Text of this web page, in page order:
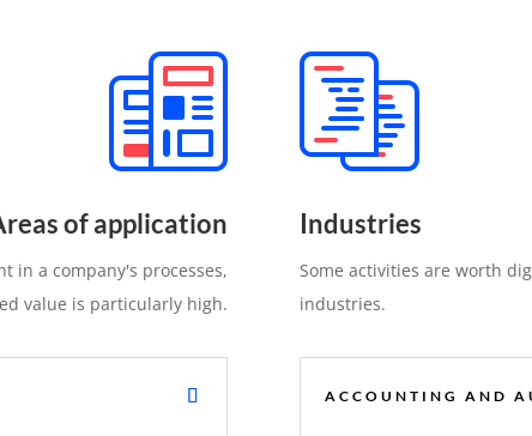
of application
in a company's processes,
value is particularly high.
Industries
Some activities are worth
industries.
ACCOUNTING AND